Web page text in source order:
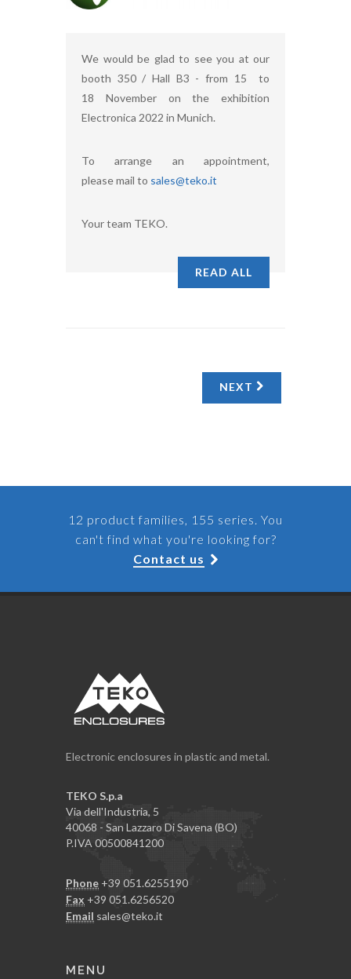
We would be glad to see you at our
booth 350 / Hall B3 - from 15 to
18 November on the exhibition
Electronica 2022 in Munich.
To arrange an appointment,
please mail to sales@teko.it
Your team TEKO.
READ ALL
NEXT
12 product families, 155 series. You
can't find what you're looking for?
Contact us
Electronic enclosures in plastic and metal.
TEKO S.p.a
Via dell'Industria, 5
40068 - San Lazzaro Di Savena (BO)
P.IVA 00500841200
Phone +39 051.6255190
Fax +39 051.6256520
Email sales@teko.it
MENU